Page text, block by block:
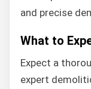
and precise
What to
Expect a
expert